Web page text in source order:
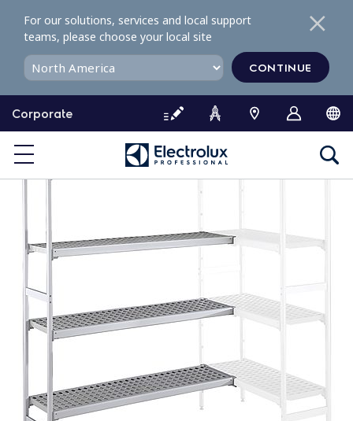
o
o
Corporate
For our solutions, services and local support
teams, please choose your local site
CONTINUE